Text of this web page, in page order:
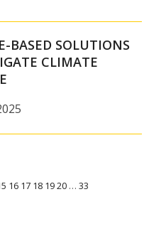
BASED SOLUTIONS
CLIMATE
16 17 18 1920 … 33